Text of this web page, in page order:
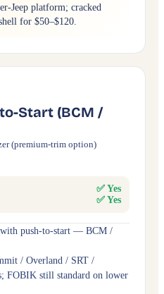
Jeep platform; cracked
for $50–$120.
Start (BCM /
(premium-trim option)
✅ Yes
✅ Yes
push-to-start — BCM /
/ Overland / SRT /
FOBIK still standard on lower